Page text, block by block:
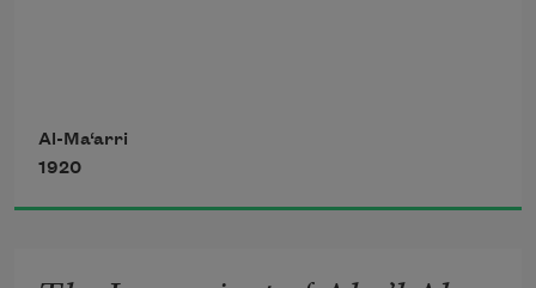
been
Might now be breathing in the dust
Al-Ma‘arri
1920